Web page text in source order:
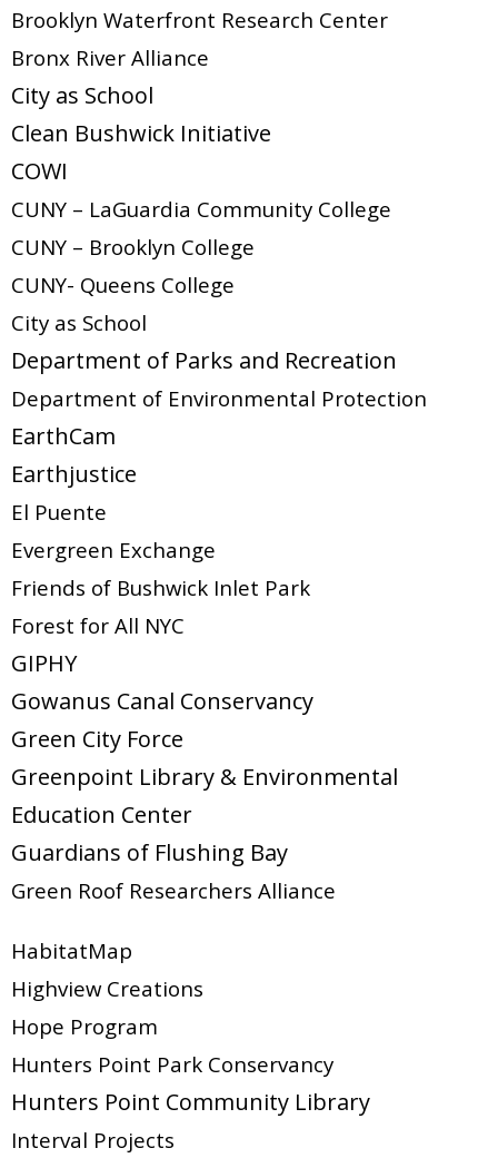
Brooklyn Waterfront Research Center
Bronx River Alliance
City as School
Clean Bushwick Initiative
COWI
CUNY – LaGuardia Community College
CUNY – Brooklyn College
CUNY- Queens College
City as School
Department of Parks and Recreation
Department of Environmental Protection
EarthCam
Earthjustice
El Puente
Evergreen Exchange
Friends of Bushwick Inlet Park
Forest for All NYC
GIPHY
Gowanus Canal Conservancy
Green City Force
Greenpoint Library & Environmental
Education Center
Guardians of Flushing Bay
Green Roof Researchers Alliance
HabitatMap
Highview Creations
Hope Program
Hunters Point Park Conservancy
Hunters Point Community Library
Interval Projects